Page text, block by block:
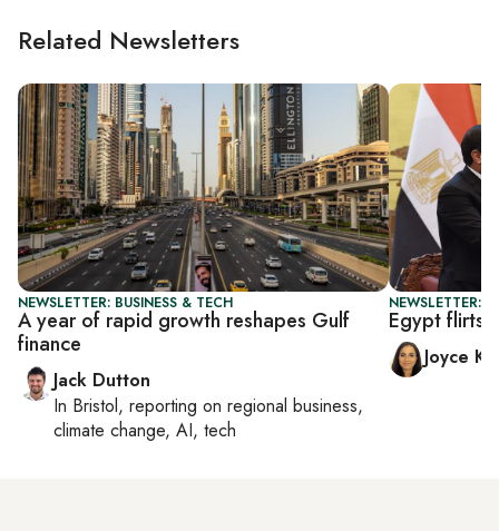
Related Newsletters
NEWSLETTER: BUSINESS & TECH
A year of rapid growth reshapes Gulf
finance
Jack Dutton
In Bristol, reporting on regional business,
climate change, AI, tech
NEWSLETTER:
Egypt flirts
Joyce